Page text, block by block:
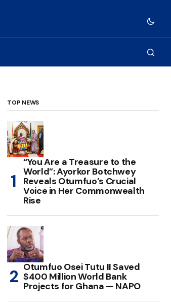
TOP NEWS
“You Are a Treasure to the
World”: Ayorkor Botchwey
Reveals Otumfuo’s Crucial
Voice in Her Commonwealth
Rise
Otumfuo Osei Tutu II Saved
$400 Million World Bank
Projects for Ghana — NAPO